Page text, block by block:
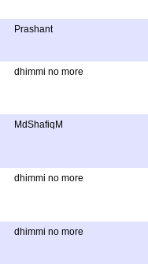
Prashant
dhimmi no more
MdShafiqM
dhimmi no more
dhimmi no more